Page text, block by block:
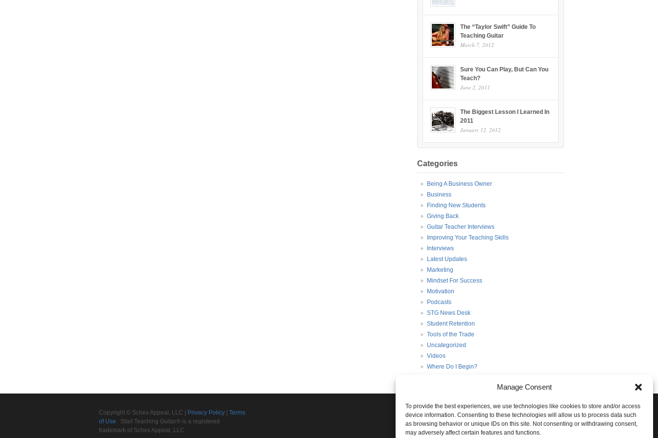
Manage Consent
To provide the best experiences, we use technologies like cookies to store and/or access
device information. Consenting to these technologies will allow us to process data such
as browsing behavior or unique IDs on this site. Not consenting or withdrawing consent,
may adversely affect certain features and functions.
The “Taylor Swift” Guide To
Teaching Guitar
March 7, 2012
Sure You Can Play, But Can You
Teach?
June 2, 2011
The Biggest Lesson I Learned In
2011
January 12, 2012
Categories
Being A Business Owner
Business
Finding New Students
Giving Back
Guitar Teacher Interviews
Improving Your Teaching Skills
Interviews
Latest Updates
Marketing
Mindset For Success
Motivation
Podcasts
STG News Desk
Student Retention
Tools of the Trade
Uncategorized
Videos
Where Do I Begin?
Copyright © Schex Appeal, LLC | Privacy Policy
Terms
of Use Start Teaching Guitar® is a registered
trademark of Schex Appeal, LLC
Join the Conversation!
Connect with STG on the following social networks: